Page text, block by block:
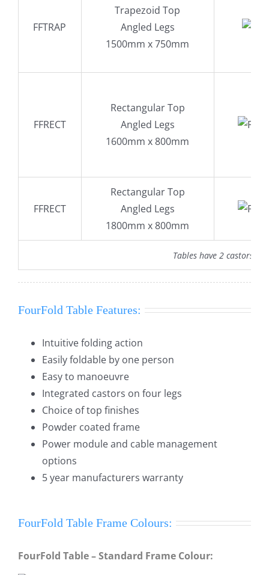
FFTRAP
Trapezoid Top
Angled Legs
1500mm x 750mm
FFRECT
Rectangular Top
Angled Legs
1600mm x 800mm
FFRECT
Rectangular Top
Angled Legs
1800mm x 800mm
Tables have 2 castors
FourFold Table Features:
Intuitive folding action
Easily foldable by one person
Easy to manoeuvre
Integrated castors on four legs
Choice of top finishes
Powder coated frame
Power module and cable management
options
5 year manufacturers warranty
FourFold Table Frame Colours:
FourFold Table – Standard Frame Colour: